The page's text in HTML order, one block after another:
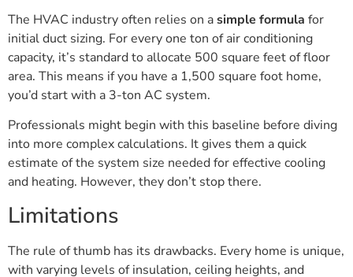
The HVAC industry often relies on asimple formula for
initial duct sizing. For every one ton of air conditioning
capacity, it’s standard to allocate 500 square feet of floor
area. This means if you have a 1,500 square foot home,
you’d start with a 3-ton AC system.
Professionals might begin with this baseline before diving
into more complex calculations. It gives them a quick
estimate of the system size needed for effective cooling
and heating. However, they don’t stop there.
Limitations
The rule of thumb has its drawbacks. Every home is unique,
with varying levels of insulation, ceiling heights, and